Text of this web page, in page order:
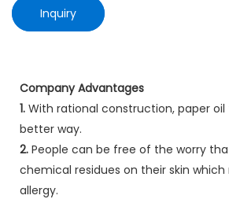
Inquiry
Company Advantages
1. With rational construction, paper oil
better way.
2. People can be free of the worry
chemical residues on their skin which
allergy.